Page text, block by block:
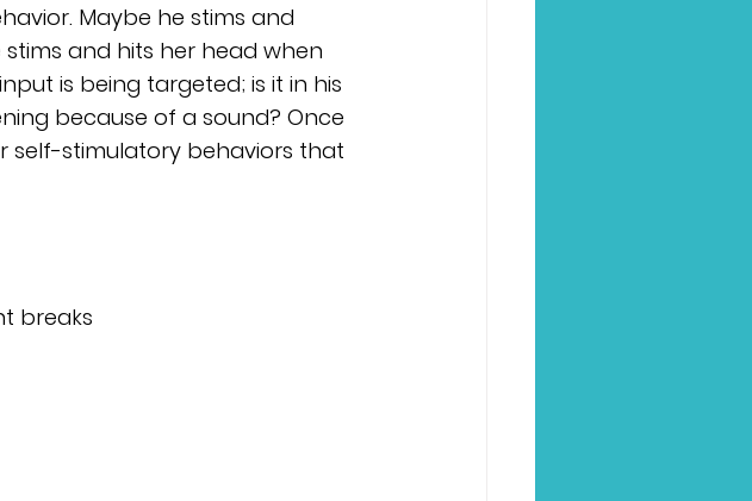
Maybe he stims and
and hits her head when
is being targeted; is it in his
because of a sound? Once
self-stimulatory behaviors that
breaks